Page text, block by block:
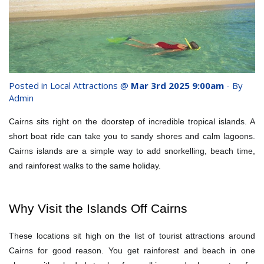
Attractions
Reviews
Contact Us
Site Map
whole family this
Winter- pristine
beaches, Great Barrier
Reef tours and world-
class tourist attractions!
BOOK NOW
Posted in Local Attractions @ Mar 3rd 2025 9:00am - By
Admin
Cairns sits right on the doorstep of incredible tropical islands. A
short boat ride can take you to sandy shores and calm lagoons.
Cairns islands are a simple way to add snorkelling, beach time,
and rainforest walks to the same holiday.
Why Visit the Islands Off Cairns
These locations sit high on the list of tourist attractions around
Cairns for good reason. You get rainforest and beach in one